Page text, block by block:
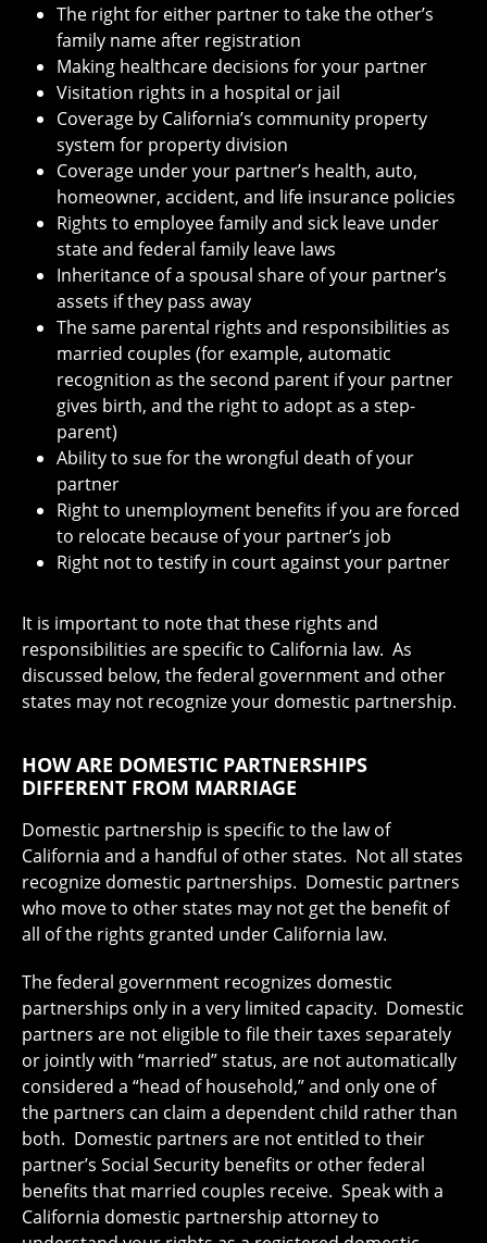
The right for either partner to take the other’s
family name after registration
Making healthcare decisions for your partner
Visitation rights in a hospital or jail
Coverage by California’s community property
system for property division
Coverage under your partner’s health, auto,
homeowner, accident, and life insurance policies
Rights to employee family and sick leave under
state and federal family leave laws
Inheritance of a spousal share of your partner’s
assets if they pass away
The same parental rights and responsibilities as
married couples (for example, automatic
recognition as the second parent if your partner
gives birth, and the right to adopt as a step-
parent)
Ability to sue for the wrongful death of your
partner
Right to unemployment benefits if you are forced
to relocate because of your partner’s job
Right not to testify in court against your partner
It is important to note that these rights and
responsibilities are specific to California law. As
discussed below, the federal government and other
states may not recognize your domestic partnership.
HOW ARE DOMESTIC PARTNERSHIPS
DIFFERENT FROM MARRIAGE
Domestic partnership is specific to the law of
California and a handful of other states. Not all states
recognize domestic partnerships. Domestic partners
who move to other states may not get the benefit of
all of the rights granted under California law.
The federal government recognizes domestic
partnerships only in a very limited capacity. Domestic
partners are not eligible to file their taxes separately
or jointly with “married” status, are not automatically
considered a “head of household,” and only one of
the partners can claim a dependent child rather than
both. Domestic partners are not entitled to their
partner’s Social Security benefits or other federal
benefits that married couples receive. Speak with a
California domestic partnership attorney to